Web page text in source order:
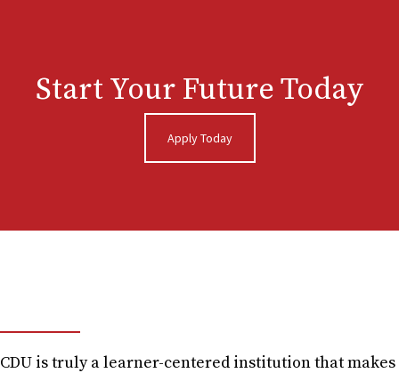
Start Your Future Today
Apply Today
CDU is truly a learner-centered institution that makes